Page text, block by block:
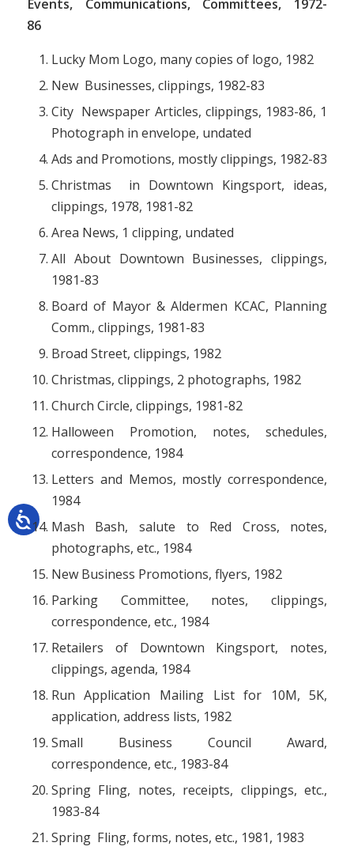
Events, Communications, Committees, 1972-
86
Lucky Mom Logo, many copies of logo, 1982
New Businesses, clippings, 1982-83
City Newspaper Articles, clippings, 1983-86, 1
Photograph in envelope, undated
Ads and Promotions, mostly clippings, 1982-83
Christmas in Downtown Kingsport, ideas,
clippings, 1978, 1981-82
Area News, 1 clipping, undated
All About Downtown Businesses, clippings,
1981-83
Board of Mayor & Aldermen KCAC, Planning
Comm., clippings, 1981-83
Broad Street, clippings, 1982
Christmas, clippings, 2 photographs, 1982
Church Circle, clippings, 1981-82
Halloween Promotion, notes, schedules,
correspondence, 1984
Letters and Memos, mostly correspondence,
1984
Mash Bash, salute to Red Cross, notes,
photographs, etc., 1984
New Business Promotions, flyers, 1982
Parking Committee, notes, clippings,
correspondence, etc., 1984
Retailers of Downtown Kingsport, notes,
clippings, agenda, 1984
Run Application Mailing List for 10M, 5K,
application, address lists, 1982
Small Business Council Award,
correspondence, etc., 1983-84
Spring Fling, notes, receipts, clippings, etc.,
1983-84
Spring Fling, forms, notes, etc., 1981, 1983